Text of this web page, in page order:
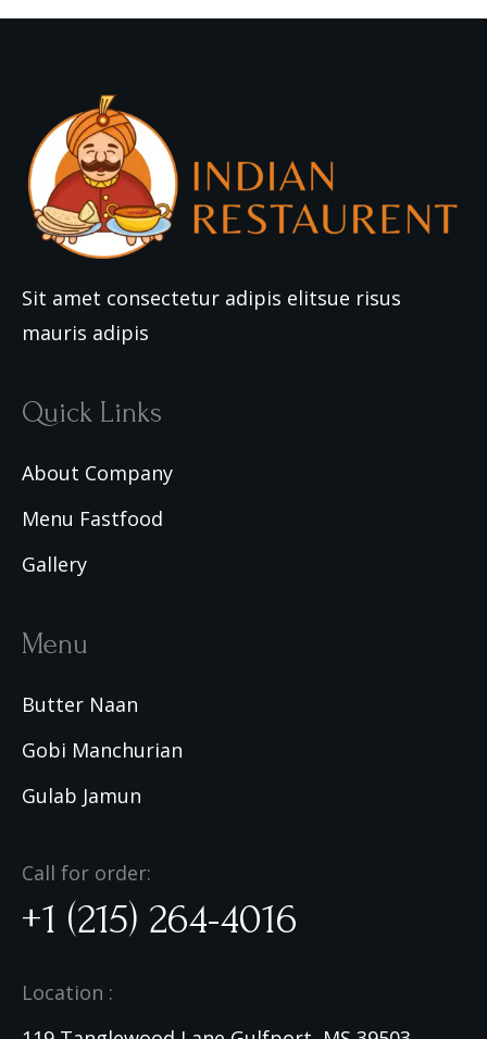
Sit amet consectetur adipis elitsue risus
mauris adipis
Quick Links
About Company
Menu Fastfood
Gallery
Menu
Butter Naan
Gobi Manchurian
Gulab Jamun
Call for order:
+1 (215) 264-4016
Location :